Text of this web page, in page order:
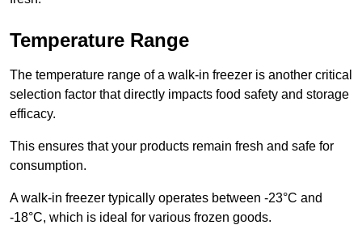
Temperature Range
The temperature range of a walk-in freezer is another critical
selection factor that directly impacts food safety and storage
efficacy.
This ensures that your products remain fresh and safe for
consumption.
A walk-in freezer typically operates between -23°C and
-18°C, which is ideal for various frozen goods.